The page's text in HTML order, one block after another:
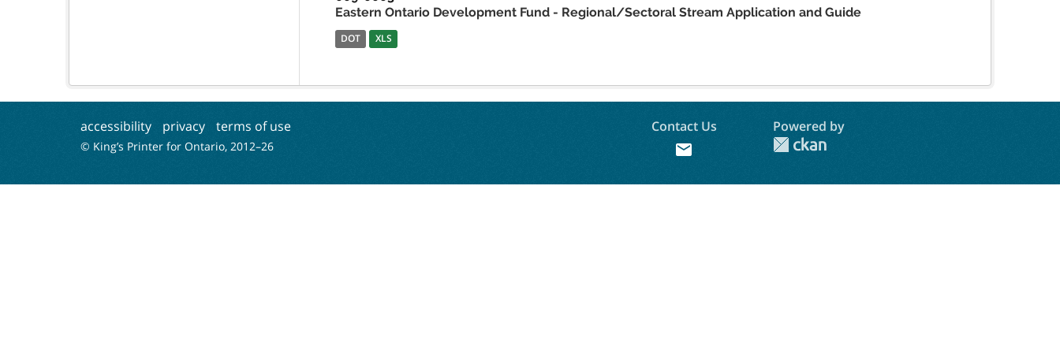
Eastern Ontario Development Fund - Regional/Sectoral Stream Application and Guide
DOT XLS
accessibility privacy terms of use
© King’s Printer for Ontario, 2012–26
Contact Us
mail
Powered by